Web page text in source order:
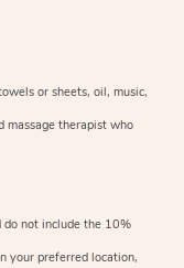
or sheets, oil, music,
massage therapist who
do not include the 10%
your preferred location,